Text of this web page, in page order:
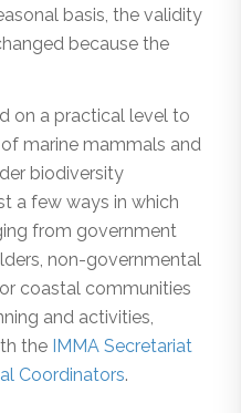
basis, the validity
because the
on a practical level to
marine mammals and
biodiversity
a few ways in which
from government
non-governmental
coastal communities
and activities,
the IMMA Secretariat
Coordinators.